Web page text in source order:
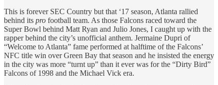
This is forever SEC Country but that ‘17 season, Atlanta rallied
behind its pro football team. As those Falcons raced toward the
Super Bowl behind Matt Ryan and Julio Jones, I caught up with the
rapper behind the city’s unofficial anthem. Jermaine Dupri of
“Welcome to Atlanta” fame performed at halftime of the Falcons’
NFC title win over Green Bay that season and he insisted the energy
in the city was more “turnt up” than it ever was for the “Dirty Bird”
Falcons of 1998 and the Michael Vick era.